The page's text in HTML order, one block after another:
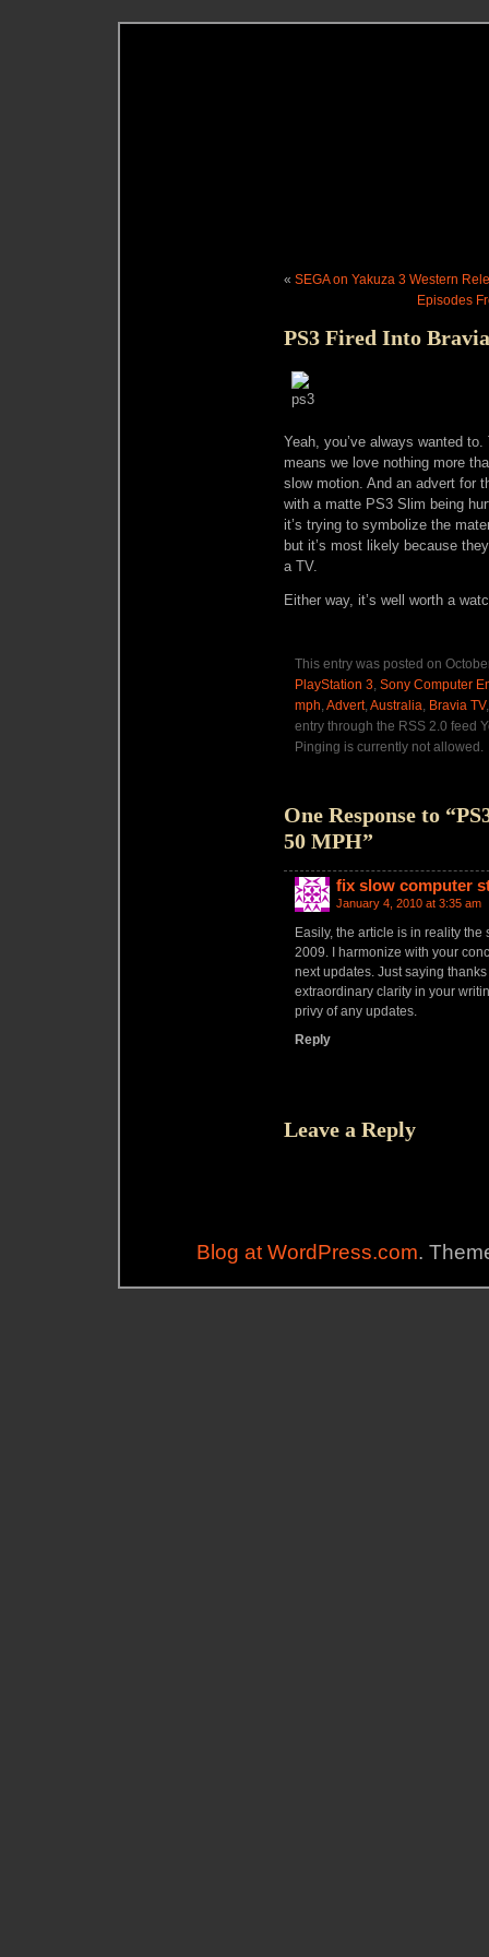
« SEGA on Yakuza 3 Western
Episodes
PS3 Fired Into
Yeah, you’ve always wanted
means we love nothing more
slow motion. And an advert for
with a matte PS3 Slim being
it’s trying to symbolize the
but it’s most likely because
a TV.
Either way, it’s well worth a
This entry was posted on
PlayStation 3, Sony Computer
mph,Advert,Australia, Bravia TV
entry through the RSS 2.0 feed
Pinging is currently not allowed.
One Response to
50 MPH”
fix slow computer
January 4, 2010 at 3:35 am
Easily, the article is in reality
2009. I harmonize with your
next updates. Just saying
extraordinary clarity in your
privy of any updates.
Reply
Leave a Reply
Blog at WordPress.com.